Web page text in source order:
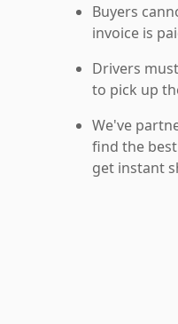
Buyers
invoice is
Drivers
to pick up
We've
find the
get instant